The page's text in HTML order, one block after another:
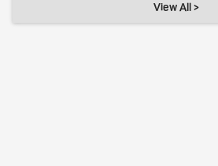
View All >